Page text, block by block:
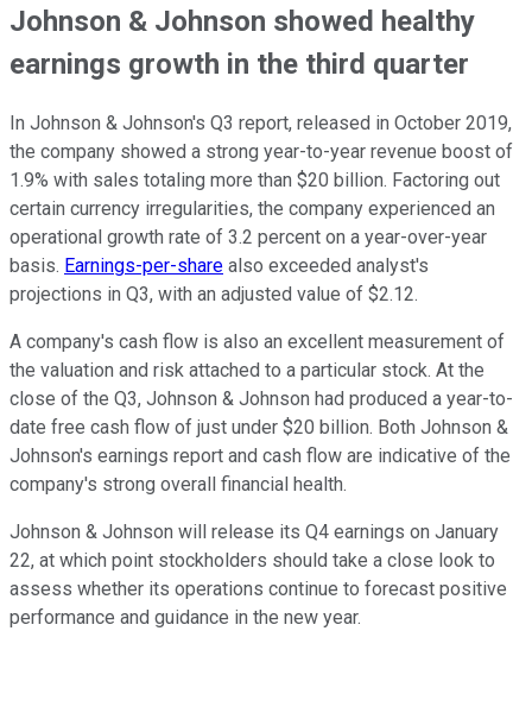
Johnson & Johnson showed healthy
earnings growth in the third quarter
In Johnson & Johnson's Q3 report, released in October 2019,
the company showed a strong year-to-year revenue boost of
1.9% with sales totaling more than $20 billion. Factoring out
certain currency irregularities, the company experienced an
operational growth rate of 3.2 percent on a year-over-year
basis. Earnings-per-share also exceeded analyst's
projections in Q3, with an adjusted value of $2.12.
A company's cash flow is also an excellent measurement of
the valuation and risk attached to a particular stock. At the
close of the Q3, Johnson & Johnson had produced a year-to-
date free cash flow of just under $20 billion. Both Johnson &
Johnson's earnings report and cash flow are indicative of the
company's strong overall financial health.
Johnson & Johnson will release its Q4 earnings on January
22, at which point stockholders should take a close look to
assess whether its operations continue to forecast positive
performance and guidance in the new year.